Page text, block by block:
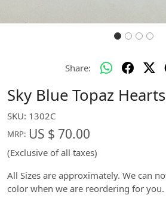
Share:
Sky Blue Topaz Hearts
SKU: 1302C
MRP: US $ 70.00
(Exclusive of all taxes)
All Sizes are approximately. We can
color when we are reordering for you.